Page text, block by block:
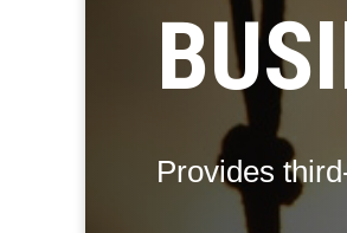
Provides